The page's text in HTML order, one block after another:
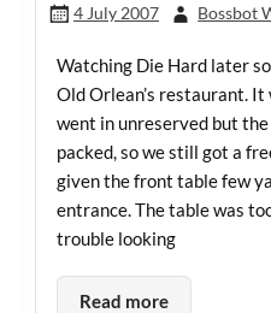
4 July 2007 Bossbot
Watching Die Hard later
Old Orlean’s restaurant. It
went in unreserved but
packed, so we still got a
given the front table few
entrance. The table was
trouble looking
Read more